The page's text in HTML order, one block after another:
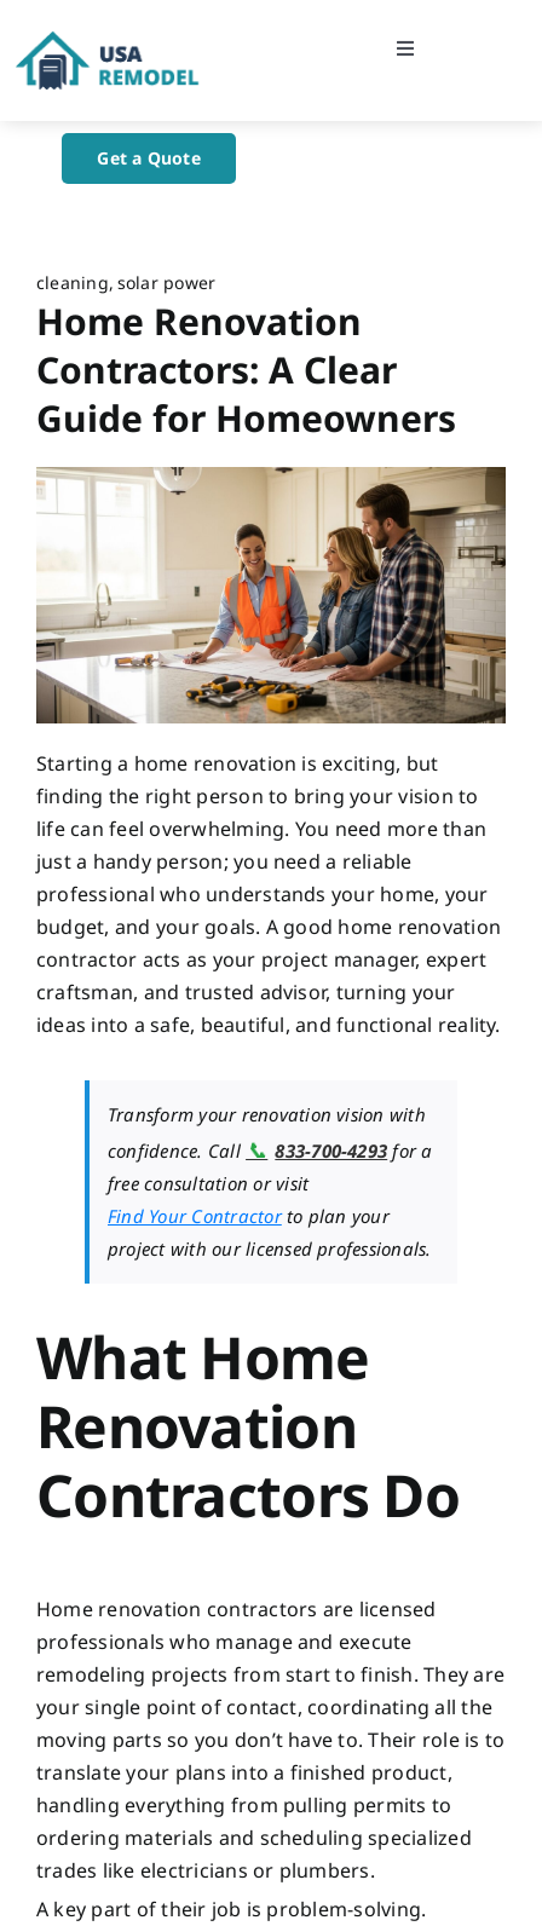
content
Toggle
About Us
Blog
Contact Us
Get a Quote
cleaning solar power
Home Renovation
Contractors: A Clear
Guide for Homeowners
Starting a home renovation is exciting, but
finding the right person to bring your vision to
life can feel overwhelming. You need more than
just a handy person; you need a reliable
professional who understands your home, your
budget, and your goals. A good home renovation
contractor acts as your project manager, expert
craftsman, and trusted advisor, turning your
ideas into a safe, beautiful, and functional reality.
Transform your renovation vision with
confidence. Call 📞 833-700-4293 for a
free consultation or visit
Find Your Contractorto plan your
project with our licensed professionals.
What Home
Renovation
Contractors Do
Home renovation contractors are licensed
professionals who manage and execute
remodeling projects from start to finish. They are
your single point of contact, coordinating all the
moving parts so you don’t have to. Their role is to
translate your plans into a finished product,
handling everything from pulling permits to
ordering materials and scheduling specialized
trades like electricians or plumbers.
A key part of their job is problem-solving.